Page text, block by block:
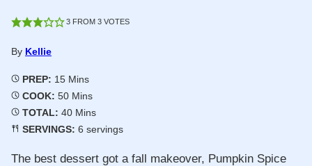
3FROM 3VOTES
By Kellie
PREP: 15Minutes
Mins
COOK: 50Minutes
Mins
TOTAL: 40Minutes
Mins
SERVINGS: 6 servings
The best dessert got a fall makeover, Pumpkin Spice